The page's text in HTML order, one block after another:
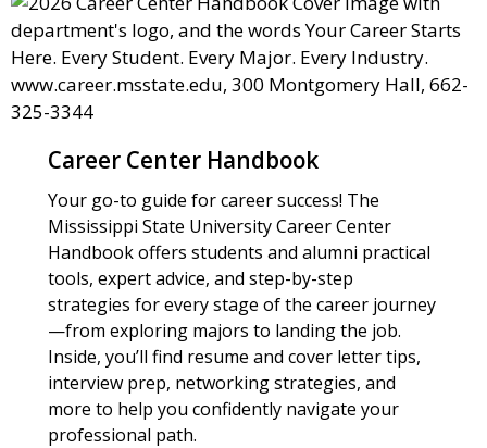
Career Center Handbook
Your go-to guide for career success! The
Mississippi State University Career Center
Handbook offers students and alumni practical
tools, expert advice, and step-by-step
strategies for every stage of the career journey
—from exploring majors to landing the job.
Inside, you’ll find resume and cover letter tips,
interview prep, networking strategies, and
more to help you confidently navigate your
professional path.